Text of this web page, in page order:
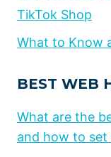
TikTok Shop
What to Know
BEST WEB
What are the
and how to